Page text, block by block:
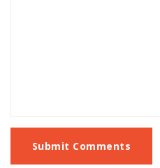
Submit Comments